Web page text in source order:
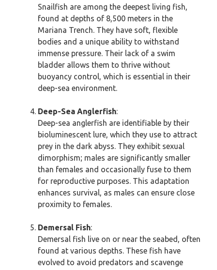
Snailfish are among the deepest living fish,
found at depths of 8,500 meters in the
Mariana Trench. They have soft, flexible
bodies and a unique ability to withstand
immense pressure. Their lack of a swim
bladder allows them to thrive without
buoyancy control, which is essential in their
deep-sea environment.
Deep-Sea Anglerfish:
Deep-sea anglerfish are identifiable by their
bioluminescent lure, which they use to attract
prey in the dark abyss. They exhibit sexual
dimorphism; males are significantly smaller
than females and occasionally fuse to them
for reproductive purposes. This adaptation
enhances survival, as males can ensure close
proximity to females.
Demersal Fish:
Demersal fish live on or near the seabed, often
found at various depths. These fish have
evolved to avoid predators and scavenge